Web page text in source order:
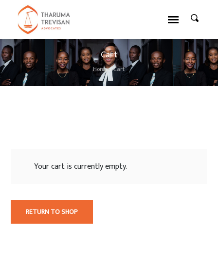
Cart
Home/Cart
Your cart is currently empty.
RETURN TO SHOP